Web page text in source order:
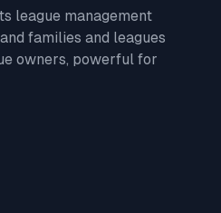
league management
families and leagues
owners, powerful for